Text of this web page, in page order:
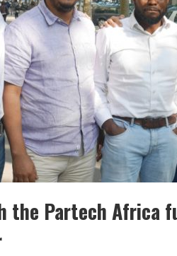
the Partech Africa